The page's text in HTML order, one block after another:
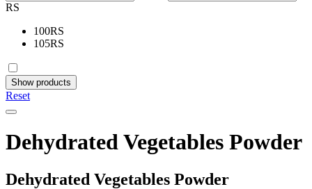
RS
100RS
105RS
Show products
Reset
Dehydrated Vegetables Powder
Dehydrated Vegetables Powder